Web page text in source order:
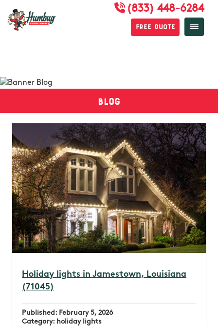
(833) 448-6284
Free Quote
Blog
Holiday lights in Jamestown, Louisiana
(71045)
Published: February 5, 2026
Category: holiday lights